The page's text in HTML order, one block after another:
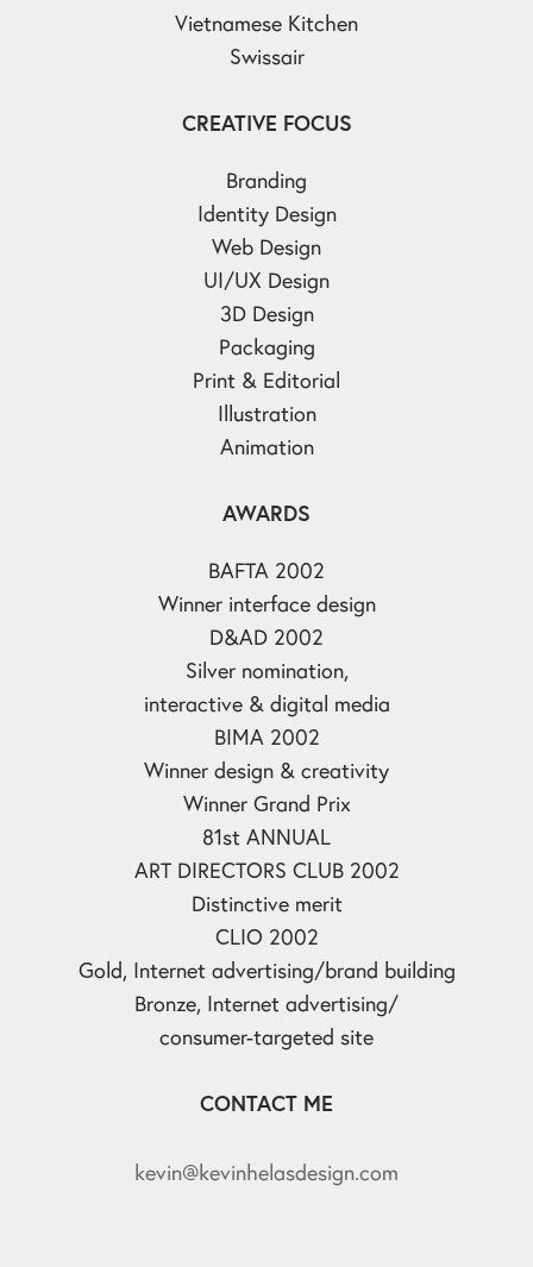
Vietnamese Kitchen
Swissair
CREATIVE FOCUS
Branding
Identity Design
Web Design
UI/UX Design
3D Design
Packaging
Print & Editorial
Illustration
Animation
AWARDS
BAFTA 2002
Winner interface design
D&AD 2002
Silver nomination,
interactive & digital media
BIMA 2002
Winner design & creativity
Winner Grand Prix
81st ANNUAL
ART DIRECTORS CLUB 2002
Distinctive merit
CLIO 2002
Gold, Internet advertising/brand building
Bronze, Internet advertising/
consumer-targeted site
CONTACT ME
kevin@kevinhelasdesign.com